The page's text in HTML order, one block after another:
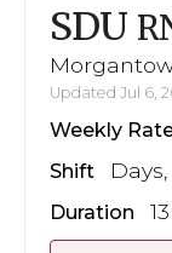
SDU
Updated Jul 6,
Weekly
Shift
Duration